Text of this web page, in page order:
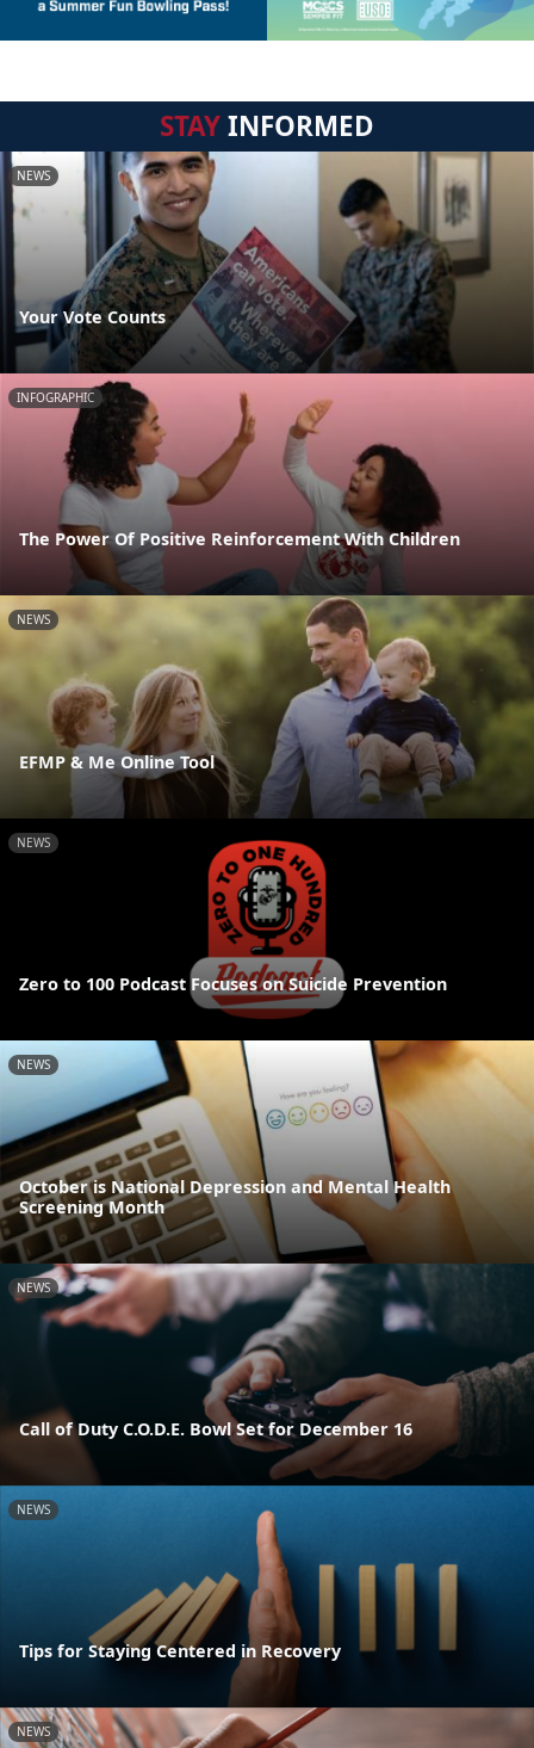
STAYINFORMED
NEWS
Your Vote Counts
INFOGRAPHIC
The Power Of Positive Reinforcement With Children
NEWS
EFMP & Me Online Tool
NEWS
Zero to 100 Podcast Focuses on Suicide Prevention
NEWS
October is National Depression and Mental Health
Screening Month
NEWS
Call of Duty C.O.D.E. Bowl Set for December 16
NEWS
Tips for Staying Centered in Recovery
NEWS